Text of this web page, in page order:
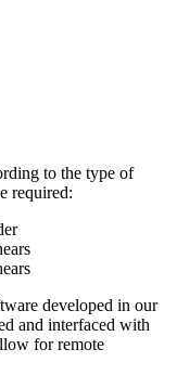
to the type of
required:
developed in our
and interfaced with
for remote